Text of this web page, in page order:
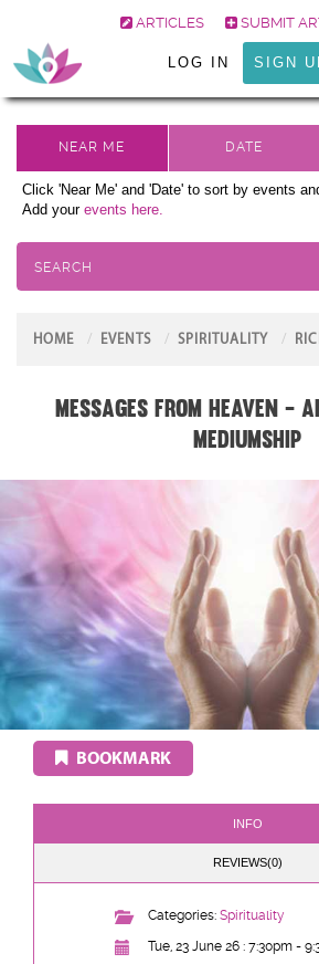
ARTICLES SUBMIT
LOG IN SIGN
Click 'Near Me' and 'Date' to sort by events
Add your events here.
SEARCH
HOME EVENTS SPIRITUALITY
Messages From Heaven -
Mediumship
BOOKMARK
INFO
REVIEWS(0)
Categories: Spirituality
Tue, 23 June 26 : 7:30pm -